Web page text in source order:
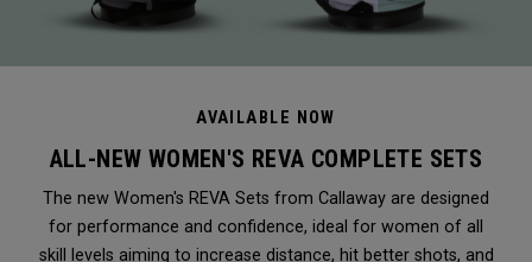
AVAILABLE NOW
ALL-NEW WOMEN'S REVA COMPLETE SETS
The new Women's REVA Sets from Callaway are designed
for performance and confidence, ideal for women of all
skill levels aiming to increase distance, hit better shots, and